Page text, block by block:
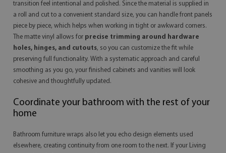
transition feel intentional and polished. Since the material is supplied in
a roll and cut to a convenient standard size, you can handle front panels
piece by piece, which helps when working in tight or awkward corners.
The matte vinyl allows for precise trimming around hardware
holes, hinges, and cutouts, so you can customize the fit while
preserving full functionality. With a systematic approach and careful
smoothing as you go, your finished cabinets and vanities will look
cohesive and thoughtfully updated.
Coordinate your bathroom with the rest of your
home
Bathroom furniture wraps also let you echo design elements used
elsewhere, creating continuity from one room to the next. If your Living